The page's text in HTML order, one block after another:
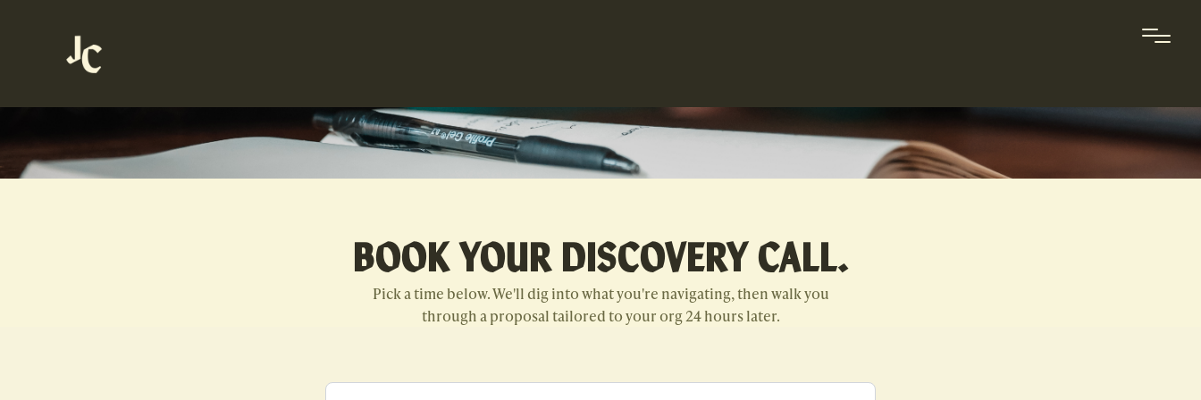
BOOK YOUR DISCOVERY CALL.
Pick a time below. We'll dig into what you're navigating, then walk you
through a proposal tailored to your org 24 hours later.